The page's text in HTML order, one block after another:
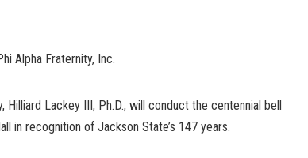
Alpha Fraternity, Inc.
Lackey III, Ph.D., will conduct the centennial bell
in recognition of Jackson State’s 147 years.